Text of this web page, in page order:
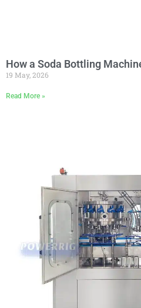
How a Soda Bottling
19 May, 2026
Read More »